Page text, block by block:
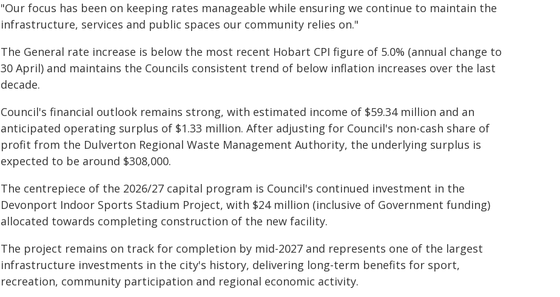
"Our focus has been on keeping rates manageable while ensuring we continue to maintain the
infrastructure, services and public spaces our community relies on."
The General rate increase is below the most recent Hobart CPI figure of 5.0% (annual change to
30 April) and maintains the Councils consistent trend of below inflation increases over the last
decade.
Council's financial outlook remains strong, with estimated income of $59.34 million and an
anticipated operating surplus of $1.33 million. After adjusting for Council's non-cash share of
profit from the Dulverton Regional Waste Management Authority, the underlying surplus is
expected to be around $308,000.
The centrepiece of the 2026/27 capital program is Council's continued investment in the
Devonport Indoor Sports Stadium Project, with $24 million (inclusive of Government funding)
allocated towards completing construction of the new facility.
The project remains on track for completion by mid-2027 and represents one of the largest
infrastructure investments in the city's history, delivering long-term benefits for sport,
recreation, community participation and regional economic activity.